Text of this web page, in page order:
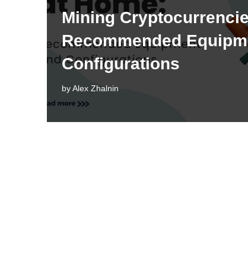
Mining
Recommended
Configurations
byAlex Zhalnin